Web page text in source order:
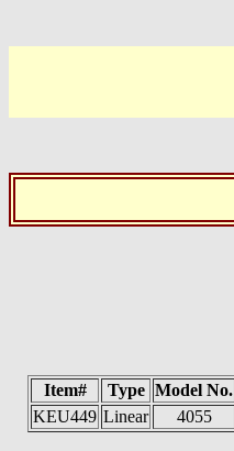
Item# Type Model No.
KEU449 Linear 4055